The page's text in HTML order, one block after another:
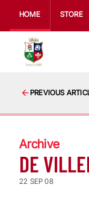
HOME STORE
PREVIOUS
Archive
DE
22 SEP 08